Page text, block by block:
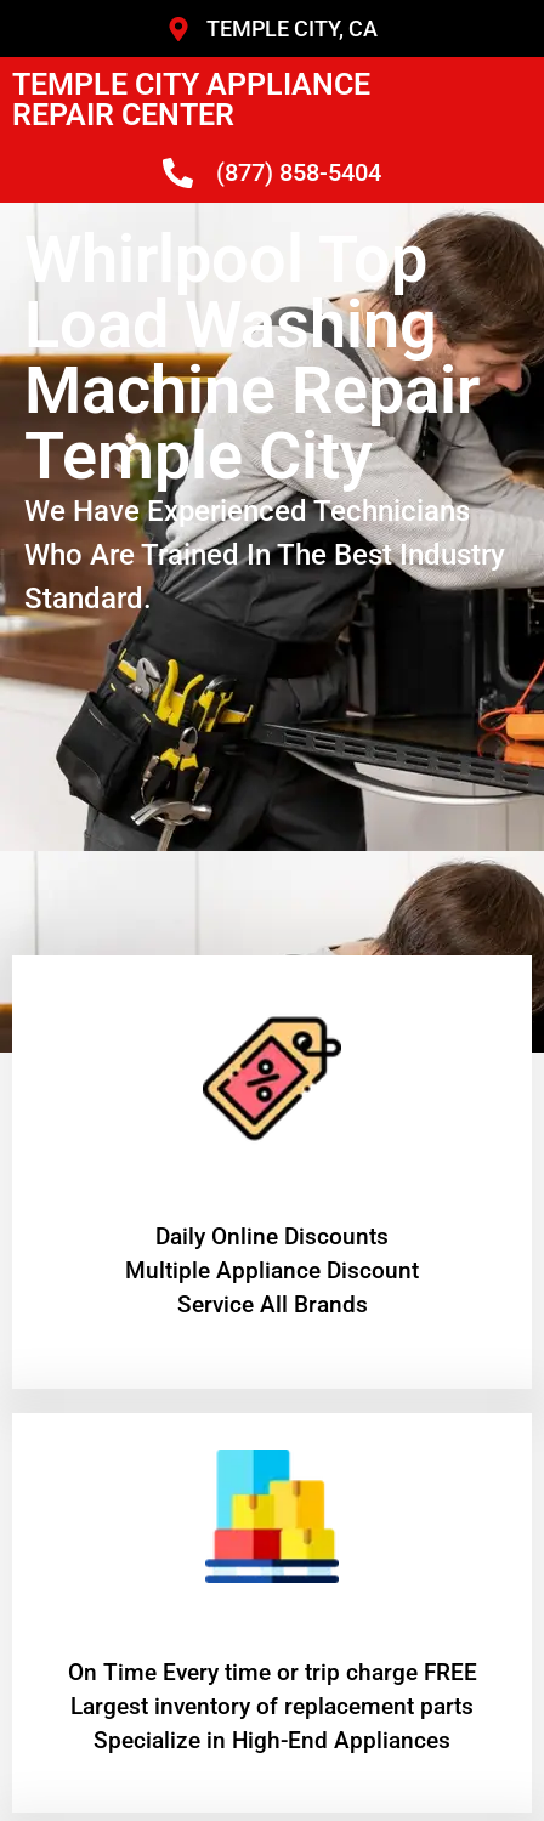
TEMPLE CITY, CA
TEMPLE CITY APPLIANCE
REPAIR CENTER
(877) 858-5404
Whirlpool Top
Load Washing
Machine Repair
Temple City
We Have Experienced Technicians
Who Are Trained In The Best Industry
Standard.
​Daily Online Discounts
Multiple Appliance Discount
Service All Brands
On Time Every time or trip charge FREE
Largest inventory of replacement parts
Specialize in High-End Appliances